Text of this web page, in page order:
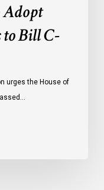
Adopt
to Bill C-
urges the House of